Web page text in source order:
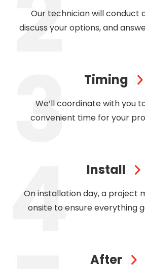
Our technician will conduct
discuss your options, and
Timing
We’ll coordinate with you
convenient time for your
Install
On installation day, a project
onsite to ensure everything
After